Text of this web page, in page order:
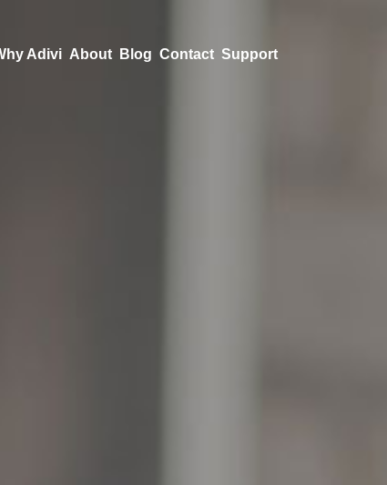
Adivi About Blog Contact Support